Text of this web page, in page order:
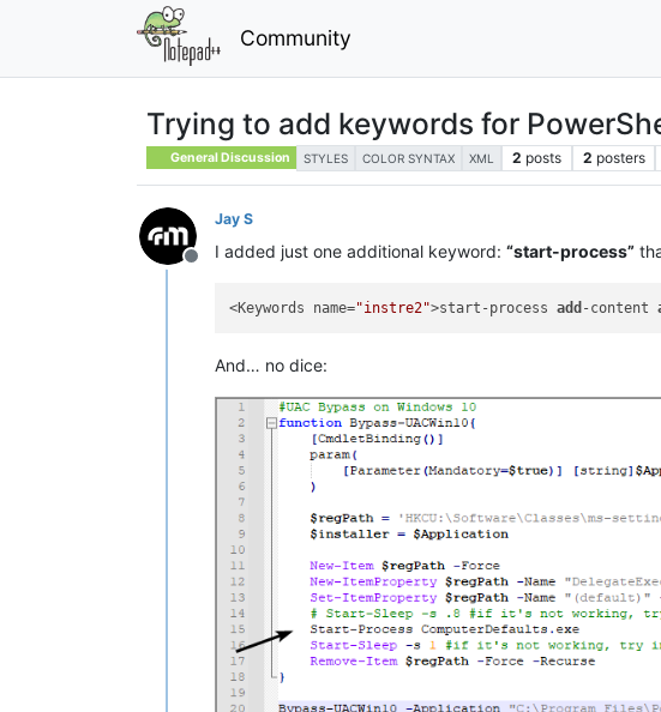
Community
Trying to add keywords for
General Discussion STYLES COLOR SYNTAX XML 2 posts 2 posters
Offline
Jay S
I added just one additional keyword: “start-process”
<Keywords name="instre2">start-process add -content
And… no dice: